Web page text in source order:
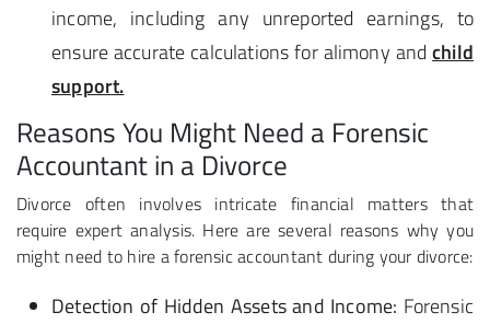
income, including any unreported earnings, to
ensure accurate calculations for alimony andchild
support.
Reasons You Might Need a Forensic
Accountant in a Divorce
Divorce often involves intricate financial matters that
require expert analysis. Here are several reasons why you
might need to hire a forensic accountant during your divorce:
Detection of Hidden Assets and Income: Forensic